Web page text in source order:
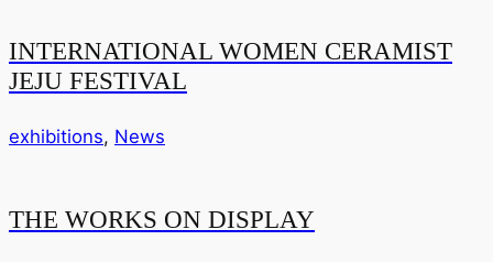
INTERNATIONAL WOMEN CERAMIST
JEJU FESTIVAL
exhibitions, News
THE WORKS ON DISPLAY